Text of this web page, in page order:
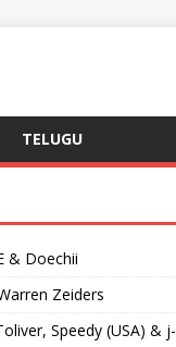
TELUGU
& Doechii
Zeiders
Speedy (USA) & j-